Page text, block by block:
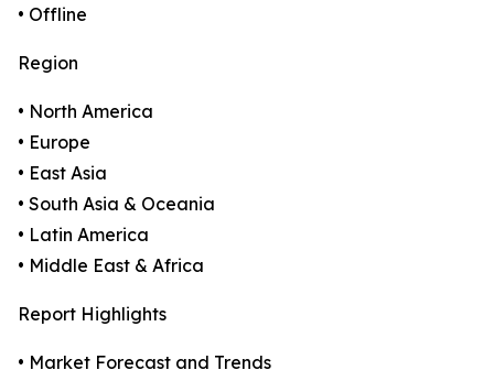
• Offline
Region
• North America
• Europe
• East Asia
• South Asia & Oceania
• Latin America
• Middle East & Africa
Report Highlights
• Market Forecast and Trends